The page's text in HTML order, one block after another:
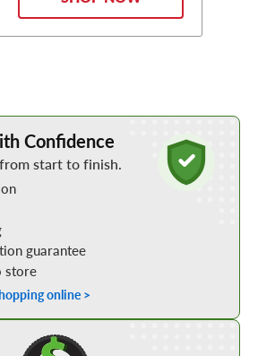
Tires Online
Confidence
start to finish.
guarantee
store
online >